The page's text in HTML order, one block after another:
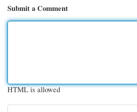
Submit a Comment
HTML is allowed